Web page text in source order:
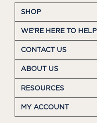
SHOP
WE'RE HERE TO HELP
CONTACT US
ABOUT US
RESOURCES
MY ACCOUNT